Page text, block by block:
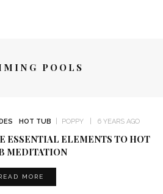
POOLS
HOT TUB POPPY 6 YEARS AGO
ESSENTIAL ELEMENTS TO HOT
MEDITATION
MORE